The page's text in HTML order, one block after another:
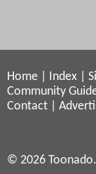
Home Index
Community
Contact
© 2026